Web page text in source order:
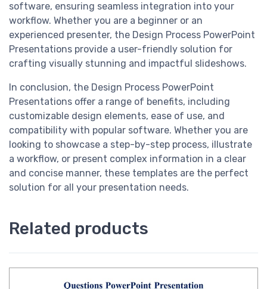
software, ensuring seamless integration into your
workflow. Whether you are a beginner or an
experienced presenter, the Design Process PowerPoint
Presentations provide a user-friendly solution for
crafting visually stunning and impactful slideshows.
In conclusion, the Design Process PowerPoint
Presentations offer a range of benefits, including
customizable design elements, ease of use, and
compatibility with popular software. Whether you are
looking to showcase a step-by-step process, illustrate
a workflow, or present complex information in a clear
and concise manner, these templates are the perfect
solution for all your presentation needs.
Related products